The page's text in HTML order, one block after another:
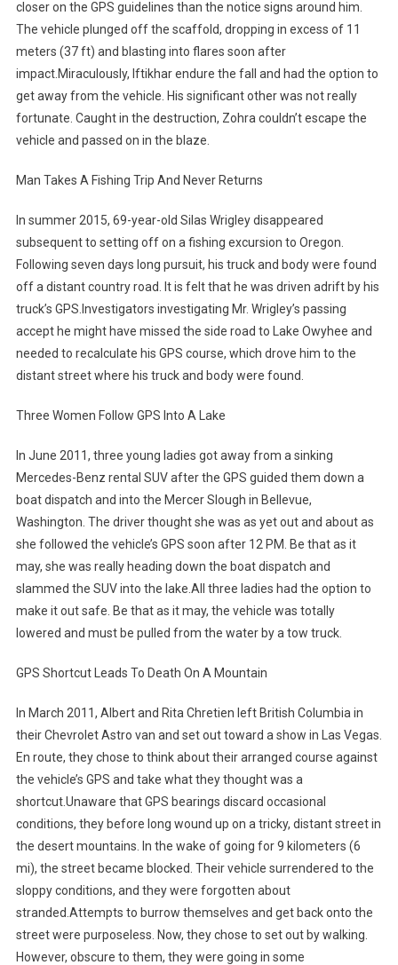
closer on the GPS guidelines than the notice signs around him.
The vehicle plunged off the scaffold, dropping in excess of 11
meters (37 ft) and blasting into flares soon after
impact.Miraculously, Iftikhar endure the fall and had the option to
get away from the vehicle. His significant other was not really
fortunate. Caught in the destruction, Zohra couldn’t escape the
vehicle and passed on in the blaze.
Man Takes A Fishing Trip And Never Returns
In summer 2015, 69-year-old Silas Wrigley disappeared
subsequent to setting off on a fishing excursion to Oregon.
Following seven days long pursuit, his truck and body were found
off a distant country road. It is felt that he was driven adrift by his
truck’s GPS.Investigators investigating Mr. Wrigley’s passing
accept he might have missed the side road to Lake Owyhee and
needed to recalculate his GPS course, which drove him to the
distant street where his truck and body were found.
Three Women Follow GPS Into A Lake
In June 2011, three young ladies got away from a sinking
Mercedes-Benz rental SUV after the GPS guided them down a
boat dispatch and into the Mercer Slough in Bellevue,
Washington. The driver thought she was as yet out and about as
she followed the vehicle’s GPS soon after 12 PM. Be that as it
may, she was really heading down the boat dispatch and
slammed the SUV into the lake.All three ladies had the option to
make it out safe. Be that as it may, the vehicle was totally
lowered and must be pulled from the water by a tow truck.
GPS Shortcut Leads To Death On A Mountain
In March 2011, Albert and Rita Chretien left British Columbia in
their Chevrolet Astro van and set out toward a show in Las Vegas.
En route, they chose to think about their arranged course against
the vehicle’s GPS and take what they thought was a
shortcut.Unaware that GPS bearings discard occasional
conditions, they before long wound up on a tricky, distant street in
the desert mountains. In the wake of going for 9 kilometers (6
mi), the street became blocked. Their vehicle surrendered to the
sloppy conditions, and they were forgotten about
stranded.Attempts to burrow themselves and get back onto the
street were purposeless. Now, they chose to set out by walking.
However, obscure to them, they were going in some